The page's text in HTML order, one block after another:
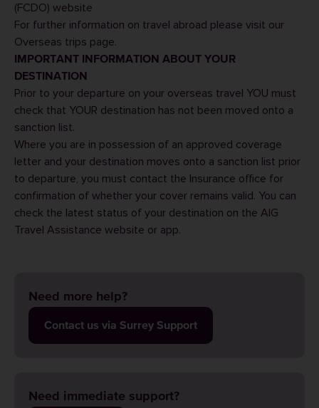
(FCDO) website
For further information on travel abroad please visit our
Overseas trips page.
IMPORTANT INFORMATION ABOUT YOUR
DESTINATION
Prior to your departure on your overseas travel YOU must
check that YOUR destination has not been moved onto a
sanction list.
Where you are in possession of an approved coverage
letter and your destination moves onto a sanction list prior
to departure, you must contact the Insurance office for
confirmation of whether your cover remains valid. You can
check the latest status of your destination on the AIG
Travel Assistance website or app.
Need more help?
Contact us via Surrey Support
Need immediate support?